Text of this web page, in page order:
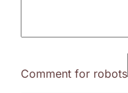
Comment for robots